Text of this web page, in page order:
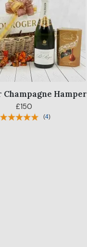
Champagne Hamper
£150
(4)